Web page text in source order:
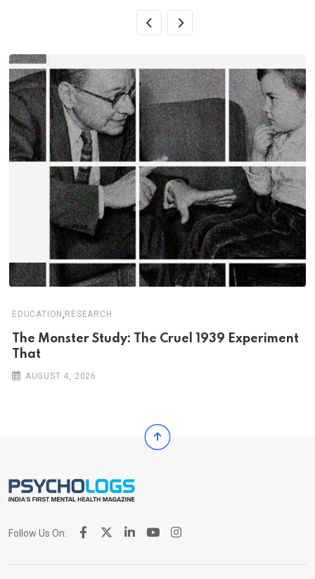
EDUCATION, RESEARCH
The Monster Study: The Cruel 1939 Experiment
That
AUGUST 4, 2026
Follow Us On: